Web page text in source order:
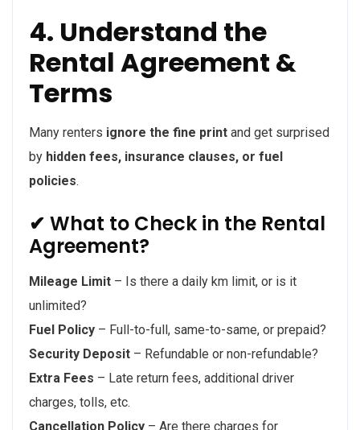
4. Understand the
Rental Agreement &
Terms
Many renters ignore the fine print and get surprised
by hidden fees, insurance clauses, or fuel
policies.
✔ What to Check in the Rental
Agreement?
Mileage Limit – Is there a daily km limit, or is it
unlimited?
Fuel Policy – Full-to-full, same-to-same, or prepaid?
Security Deposit – Refundable or non-refundable?
Extra Fees – Late return fees, additional driver
charges, tolls, etc.
Cancellation Policy – Are there charges for